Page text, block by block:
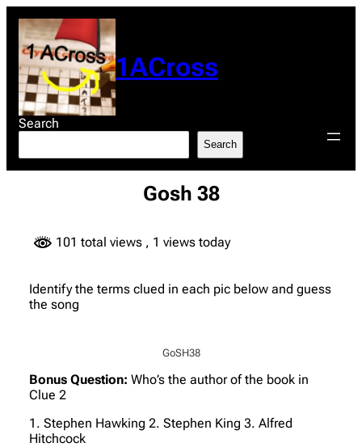
content
1ACross
Search
Search
Gosh 38
101 total views , 1 views today
Identify the terms clued in each pic below and guess
the song
GoSH38
Bonus Question: Who’s the author of the book in
Clue 2
1. Stephen Hawking 2. Stephen King 3. Alfred
Hitchcock